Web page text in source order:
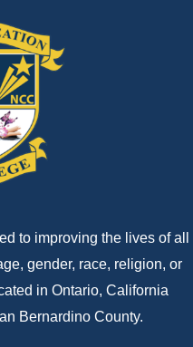
to improving the lives of all
gender, race, religion, or
in Ontario, California
Bernardino County.